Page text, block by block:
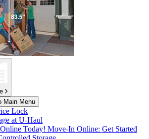
Main Menu
Lock
atU-Haul
Today! Move-In Online: Get Started